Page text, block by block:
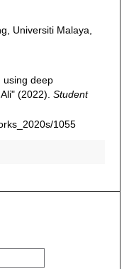
Universiti Malaya,
using deep
(2022). Student
1055